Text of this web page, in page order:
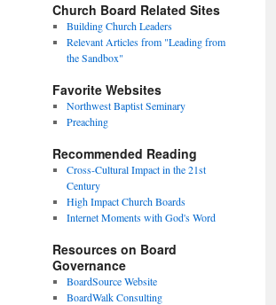
Church Board Related Sites
Building Church Leaders
Relevant Articles from "Leading from
the Sandbox"
Favorite Websites
Northwest Baptist Seminary
Preaching
Recommended Reading
Cross-Cultural Impact in the 21st
Century
High Impact Church Boards
Internet Moments with God's Word
Resources on Board
Governance
BoardSource Website
BoardWalk Consulting